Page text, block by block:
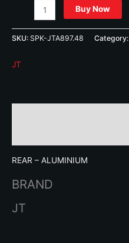
JTA897.48
quantity
Buy Now
SKU: SPK-JTA897.48 Category:
JT
REAR – ALUMINIUM
BRAND
JT